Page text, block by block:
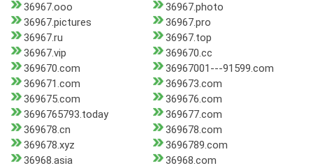
36967.ooo
36967.photo
36967.pictures
36967.pro
36967.ru
36967.top
36967.vip
369670.cc
369670.com
36967001---91599.com
369671.com
369673.com
369675.com
369676.com
3696765793.today
369677.com
369678.cn
369678.com
369678.xyz
3696789.com
36968.asia
36968.com